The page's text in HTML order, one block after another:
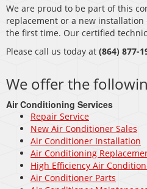
We are proud to be part of this
replacement or a new
the first time. Our certified
Please call us today at (864) 877-
We offer the
Air Conditioning Services
Repair Service
New Air Conditioner Sales
Air Conditioner Installation
Air Conditioning
High Efficiency Air
Air Conditioner Parts